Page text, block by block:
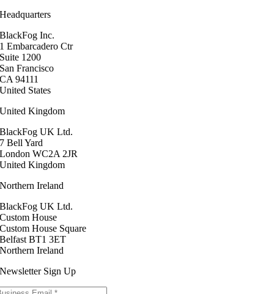
Headquarters
BlackFog Inc.
1 Embarcadero Ctr
Suite 1200
San Francisco
CA 94111
United States
United Kingdom
BlackFog UK Ltd.
7 Bell Yard
London WC2A 2JR
United Kingdom
Northern Ireland
BlackFog UK Ltd.
Custom House
Custom House Square
Belfast BT1 3ET
Northern Ireland
Newsletter Sign Up